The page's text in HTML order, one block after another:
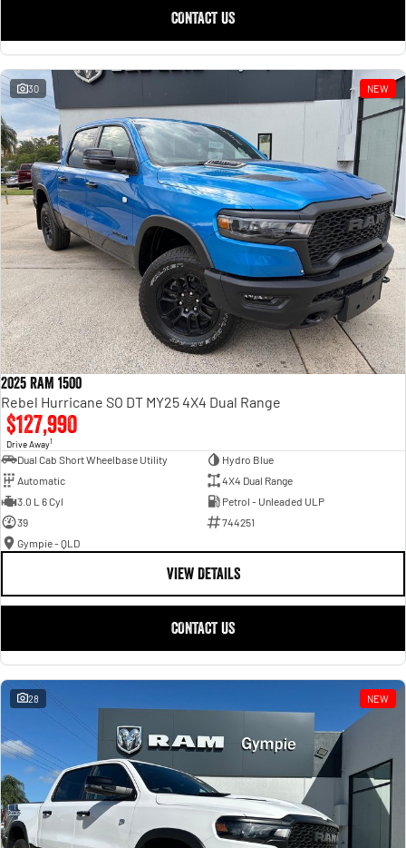
CONTACT US
30 NEW
2025 RAM 1500
Rebel Hurricane SO DT MY25 4X4 Dual Range
$127,990
Drive Away1
Dual Cab Short Wheelbase Utility
Hydro Blue
Automatic
4X4 Dual Range
3.0 L 6 Cyl
Petrol - Unleaded ULP
39
744251
Gympie - QLD
VIEW DETAILS
CONTACT US
28 NEW